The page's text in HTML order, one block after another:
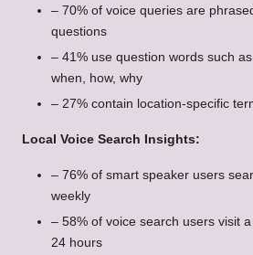
– 70% of voice queries are
questions
– 41% use question words such
when, how, why
– 27% contain location-specific
Local Voice Search Insights:
– 76% of smart speaker users
weekly
– 58% of voice search users visit
24 hours